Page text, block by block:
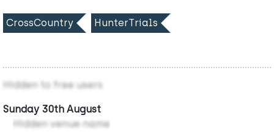
CrossCountry HunterTrials
Hidden to free users
Sunday 30th August
Hidden venue name